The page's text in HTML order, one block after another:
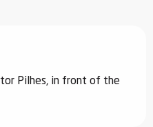
Pilhes, in front of the